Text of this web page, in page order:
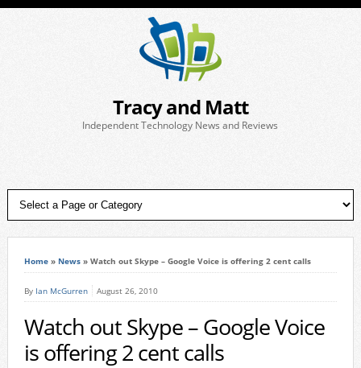
Tracy and Matt
Independent Technology News and Reviews
Home» News» Watch out Skype – Google Voice is offering 2 cent calls
By Ian McGurren August 26, 2010
Watch out Skype – Google Voice
is offering 2 cent calls